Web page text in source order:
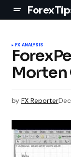
FX ANALYSIS
Morten
by FX Reporter